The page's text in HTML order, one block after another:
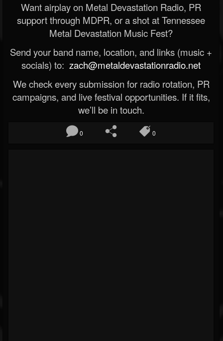
Want airplay on Metal Devastation Radio, PR
support through MDPR, or a shot at Tennessee
Metal Devastation Music Fest?
Send your band name, location, and links (music +
socials) to: zach@metaldevastationradio.net
We check every submission for radio rotation, PR
campaigns, and live festival opportunities. If it fits,
we’ll be in touch.
0 0